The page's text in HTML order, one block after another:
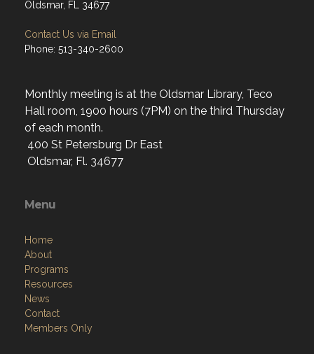
Phone: 513-340-2600
Hall room, 1900 hours (7PM) on the third Thursday
of each month.
400 St Petersburg Dr East
Oldsmar, Fl. 34677
About
Programs
Resources
News
Contact
Members Only